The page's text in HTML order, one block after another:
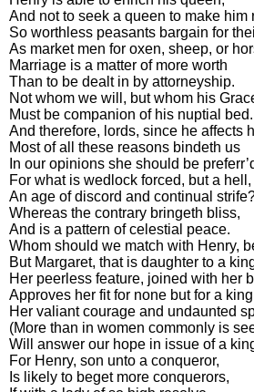
And not to seek a queen to make him
So worthless peasants bargain for
As market men for oxen, sheep, or
Marriage is a matter of more worth
Than to be dealt in by attorneyship.
Not whom we will , but whom his
Must be companion of his nuptial bed.
And therefore, lords, since he affects
Most of all these reasons bindeth us
In our opinions she should be
For what is wedlock forced, but a hell ,
An age of discord and continual strife
Whereas the contrary bringeth bliss,
And is a pattern of celestial peace.
Whom should we match with Henry,
But Margaret, that is daughter to a
Her peerless feature, joined with her
Approves her fit for none but for a king
Her valiant courage and undaunted
(More than in women commonly is
Will
answer our hope in issue of a
For Henry, son unto a conqueror,
Is likely to beget more conquerors,